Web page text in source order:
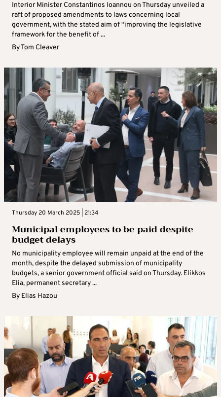
Interior Minister Constantinos Ioannou on Thursday unveiled a
raft of proposed amendments to laws concerning local
government, with the stated aim of “improving the legislative
framework for the benefit of ...
ByTom Cleaver
Thursday 20 March 2025 | 21:34
Municipal employees to be paid despite
budget delays
No municipality employee will remain unpaid at the end of the
month, despite the delayed submission of municipality
budgets, a senior government official said on Thursday. Elikkos
Elia, permanent secretary ...
By Elias Hazou